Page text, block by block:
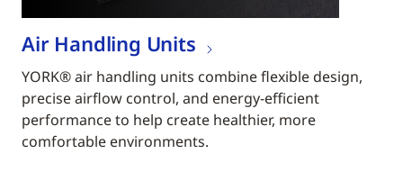
Air Handling Units
YORK® air handling units combine flexible design,
precise airflow control, and energy-efficient
performance to help create healthier, more
comfortable environments.